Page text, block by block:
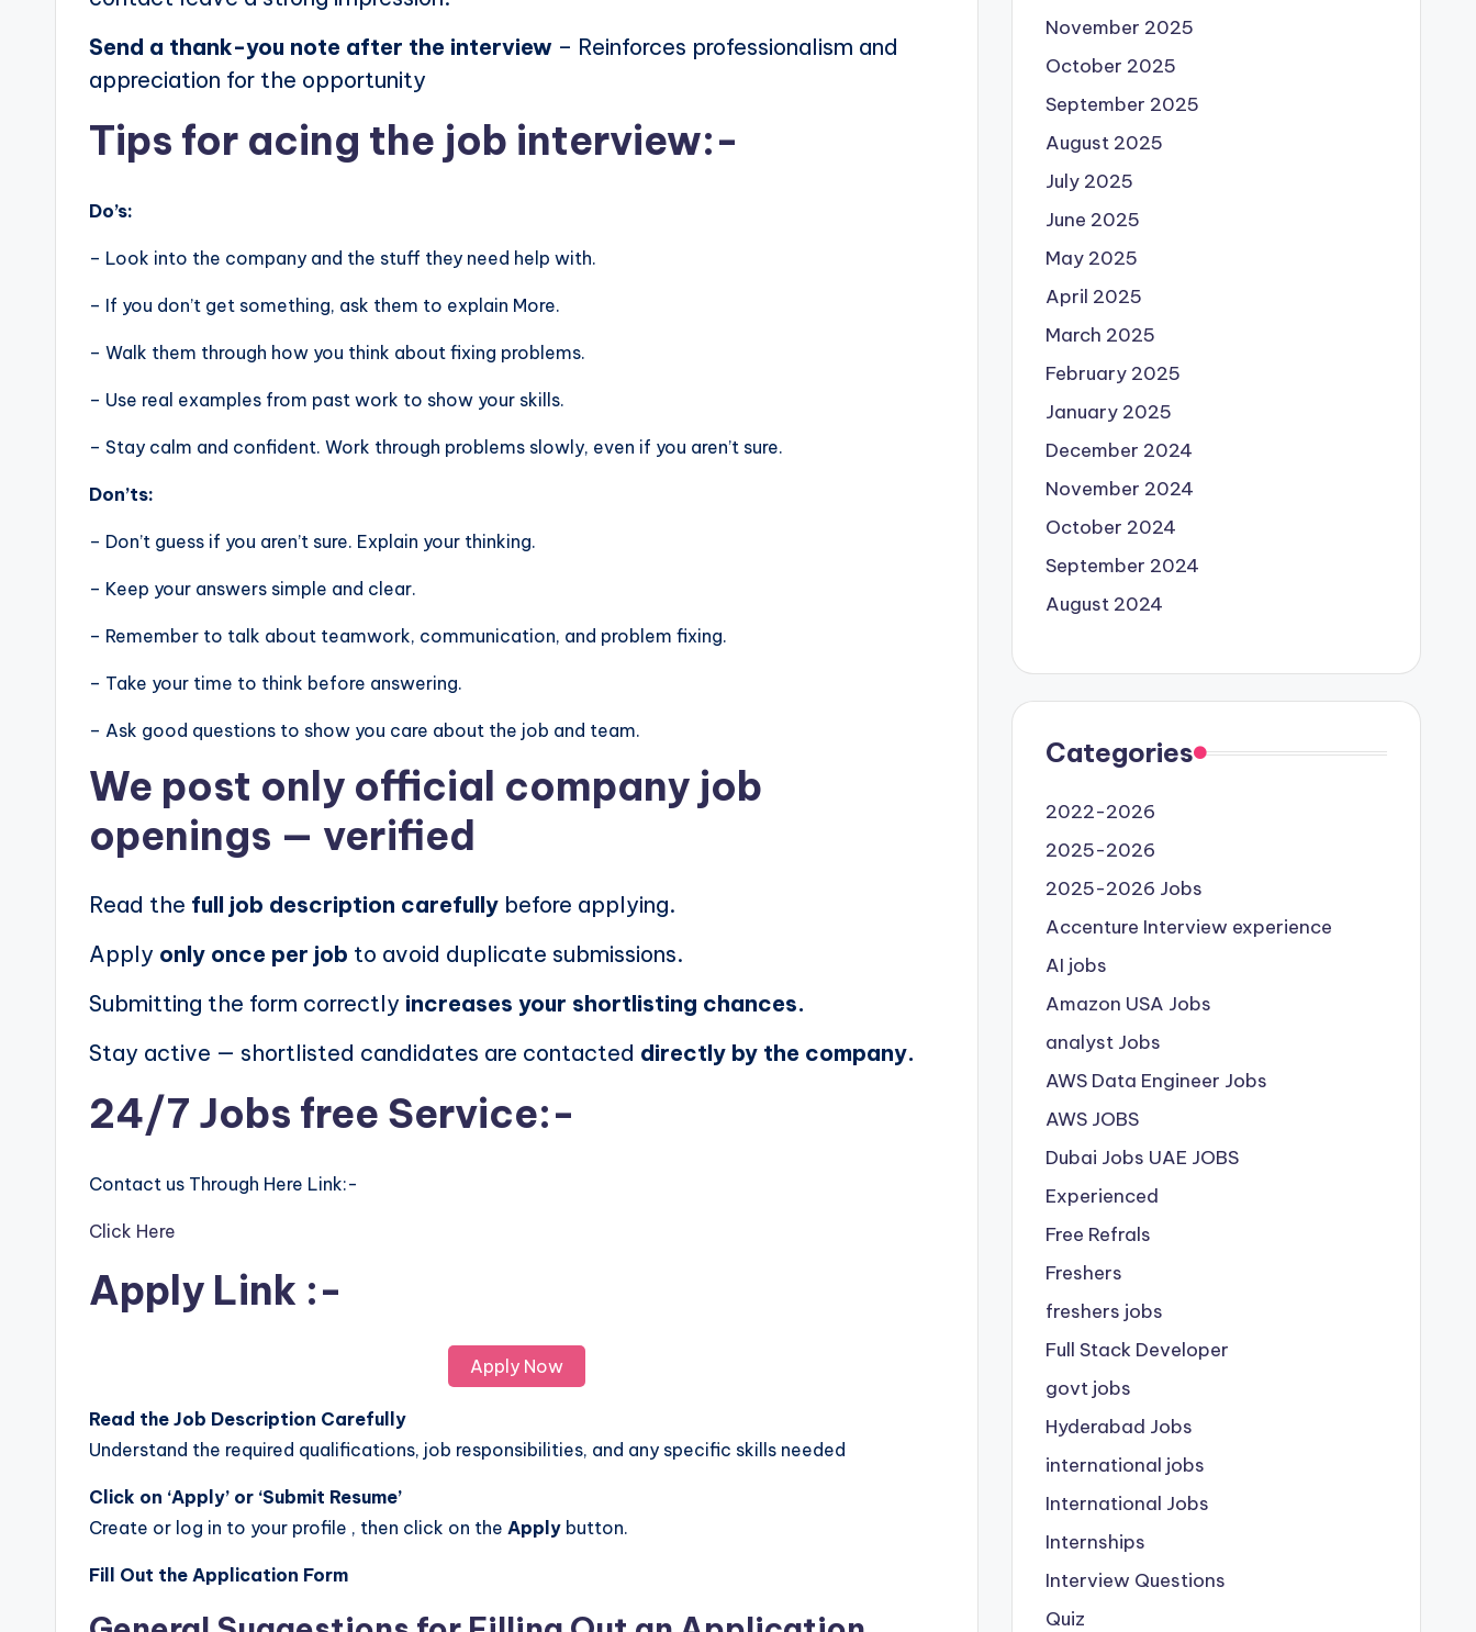
Send a thank-you note after the interview – Reinforces professionalism and
appreciation for the opportunity
Tips for acing the job interview:-
Do’s:
– Look into the company and the stuff they need help with.
– If you don’t get something, ask them to explain More.
– Walk them through how you think about fixing problems.
– Use real examples from past work to show your skills.
– Stay calm and confident. Work through problems slowly, even if you aren’t sure.
Don’ts:
– Don’t guess if you aren’t sure. Explain your thinking.
– Keep your answers simple and clear.
– Remember to talk about teamwork, communication, and problem fixing.
– Take your time to think before answering.
– Ask good questions to show you care about the job and team.
We post only official company job
openings — verified
Read the full job description carefully before applying.
Apply only once per job to avoid duplicate submissions.
Submitting the form correctly increases your shortlisting chances.
Stay active — shortlisted candidates are contacted directly by the company.
24/7 Jobs free Service:-
Contact us Through Here Link:-
Click Here
Apply Link :-
Apply Now
Read the Job Description Carefully
Understand the required qualifications, job responsibilities, and any specific skills needed
Click on ‘Apply’ or ‘Submit Resume’
Create or log in to your profile , then click on the Apply button.
Fill Out the Application Form
November 2025
October 2025
September 2025
August 2025
July 2025
June 2025
May 2025
April 2025
March 2025
February 2025
January 2025
December 2024
November 2024
October 2024
September 2024
August 2024
Categories
2022-2026
2025-2026
2025-2026 Jobs
Accenture Interview experience
AI jobs
Amazon USA Jobs
analyst Jobs
AWS Data Engineer Jobs
AWS JOBS
Dubai Jobs UAE JOBS
Experienced
Free Refrals
Freshers
freshers jobs
Full Stack Developer
govt jobs
Hyderabad Jobs
international jobs
International Jobs
Internships
Interview Questions
Quiz